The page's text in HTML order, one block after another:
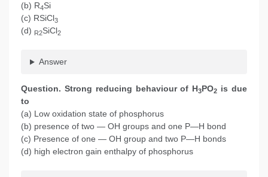
(b) R4Si
(c) RSiCl3
(d) R2SiCl2
Answer
Question. Strong reducing behaviour of H3PO2 is due
to
(a) Low oxidation state of phosphorus
(b) presence of two — OH groups and one P—H bond
(c) Presence of one — OH group and two P—H bonds
(d) high electron gain enthalpy of phosphorus